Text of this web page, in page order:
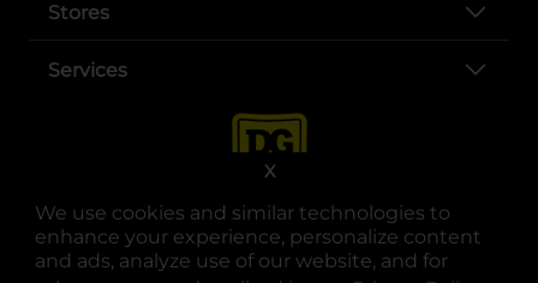
We use cookies and similar technologies to
enhance your experience, personalize content
and ads, analyze use of our website, and for
X
Stores
Services